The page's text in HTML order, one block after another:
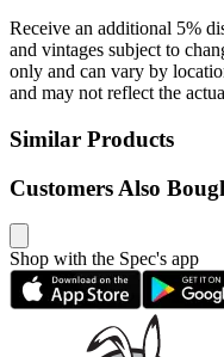
Receive an additional 5%
and vintages subject to
only and can vary by
and may not reflect the
Similar Products
Customers Also
Shop with the Spec's app